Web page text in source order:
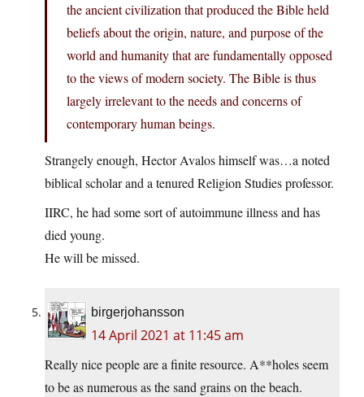
the ancient civilization that produced the Bible held
beliefs about the origin, nature, and purpose of the
world and humanity that are fundamentally opposed
to the views of modern society. The Bible is thus
largely irrelevant to the needs and concerns of
contemporary human beings.
Strangely enough, Hector Avalos himself was…a noted
biblical scholar and a tenured Religion Studies professor.
IIRC, he had some sort of autoimmune illness and has
died young.
He will be missed.
birgerjohansson
14 April 2021 at 11:45 am
Really nice people are a finite resource. A**holes seem
to be as numerous as the sand grains on the beach.